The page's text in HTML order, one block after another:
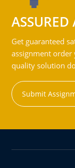
ASSURED
Get guaranteed
assignment order
quality solution
Submit